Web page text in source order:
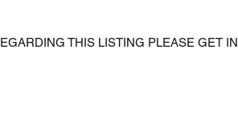
THIS LISTING PLEASE GET IN